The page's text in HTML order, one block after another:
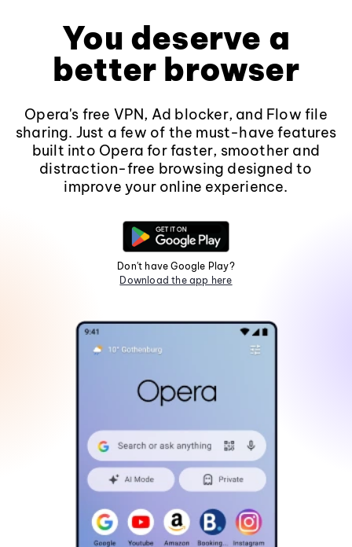
You deserve a
better browser
Opera's free VPN, Ad blocker, and Flow file
sharing. Just a few of the must-have features
built into Opera for faster, smoother and
distraction-free browsing designed to
improve your online experience.
Don't have Google Play?
Download the app here